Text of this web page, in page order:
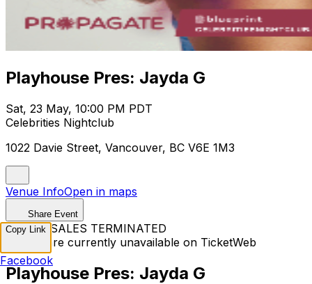
Playhouse Pres: Jayda G
Sat, 23 May, 10:00 PM PDT
Celebrities Nightclub
1022 Davie Street, Vancouver, BC V6E 1M3
Venue InfoOpen in maps
Share Event
TICKET SALES TERMINATED
Tickets are currently unavailable on TicketWeb
Playhouse Pres: Jayda G
Copy Link
Facebook